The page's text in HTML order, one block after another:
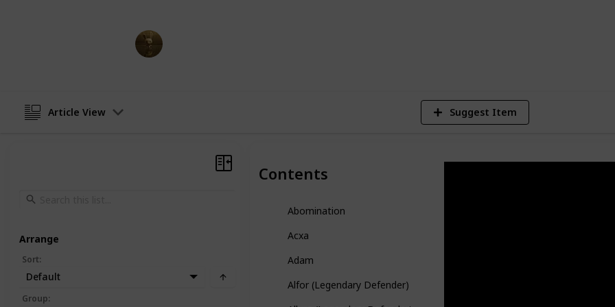
Article View Suggest Item
Contents
Abomination
Acxa
Adam
Alfor (Legendary Defender)
Arrange
Sort:
Default
Group: